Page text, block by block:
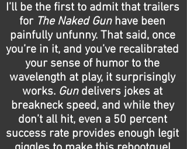
I’ll be the first to admit that trailers
for The Naked Gunhave been
painfully unfunny. That said, once
you’re in it, and you’ve recalibrated
your sense of humor to the
wavelength at play, it surprisingly
works. Gundelivers jokes at
breakneck speed, and while they
don’t all hit, even a 50 percent
success rate provides enough legit